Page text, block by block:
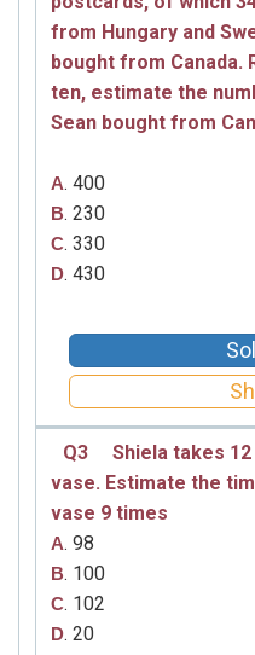
from Hungary and
bought from Canada.
ten, estimate the
Sean bought from
A. 400
B. 230
C. 330
D. 430
Q3
Shiela takes
vase. Estimate the
vase 9 times
A. 98
B. 100
C. 102
D. 20